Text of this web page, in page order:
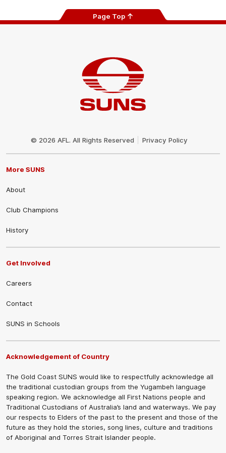
Page Top
© 2026 AFL. All Rights Reserved Privacy Policy
More SUNS
About
Club Champions
History
Get Involved
Careers
Contact
SUNS in Schools
Acknowledgement of Country
The Gold Coast SUNS would like to respectfully acknowledge all
the traditional custodian groups from the Yugambeh language
speaking region. We acknowledge all First Nations people and
Traditional Custodians of Australia’s land and waterways. We pay
our respects to Elders of the past to the present and those of the
future as they hold the stories, song lines, culture and traditions
of Aboriginal and Torres Strait Islander people.